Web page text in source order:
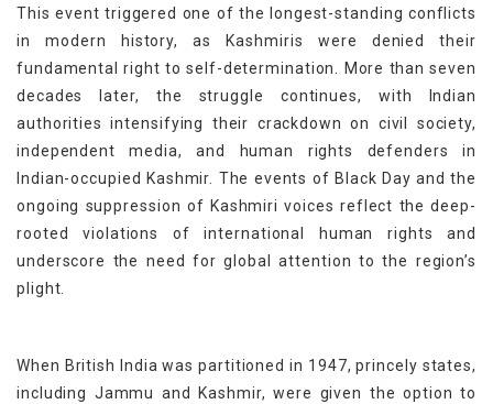
This event triggered one of the longest-standing conflicts
in modern history, as Kashmiris were denied their
fundamental right to self-determination. More than seven
decades later, the struggle continues, with Indian
authorities intensifying their crackdown on civil society,
independent media, and human rights defenders in
Indian-occupied Kashmir. The events of Black Day and the
ongoing suppression of Kashmiri voices reflect the deep-
rooted violations of international human rights and
underscore the need for global attention to the region’s
plight.
When British India was partitioned in 1947, princely states,
including Jammu and Kashmir, were given the option to